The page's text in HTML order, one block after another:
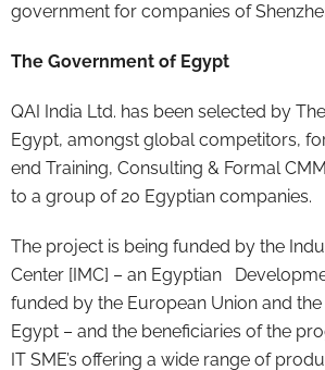
government for companies of
The Government of Egypt
QAI India Ltd. has been selected by
Egypt, amongst global competitors,
end Training, Consulting & Formal
to a group of 20 Egyptian companies.
The project is being funded by the
Center [IMC] – an Egyptian
funded by the European Union and
Egypt – and the beneficiaries of the
IT SME’s offering a wide range of